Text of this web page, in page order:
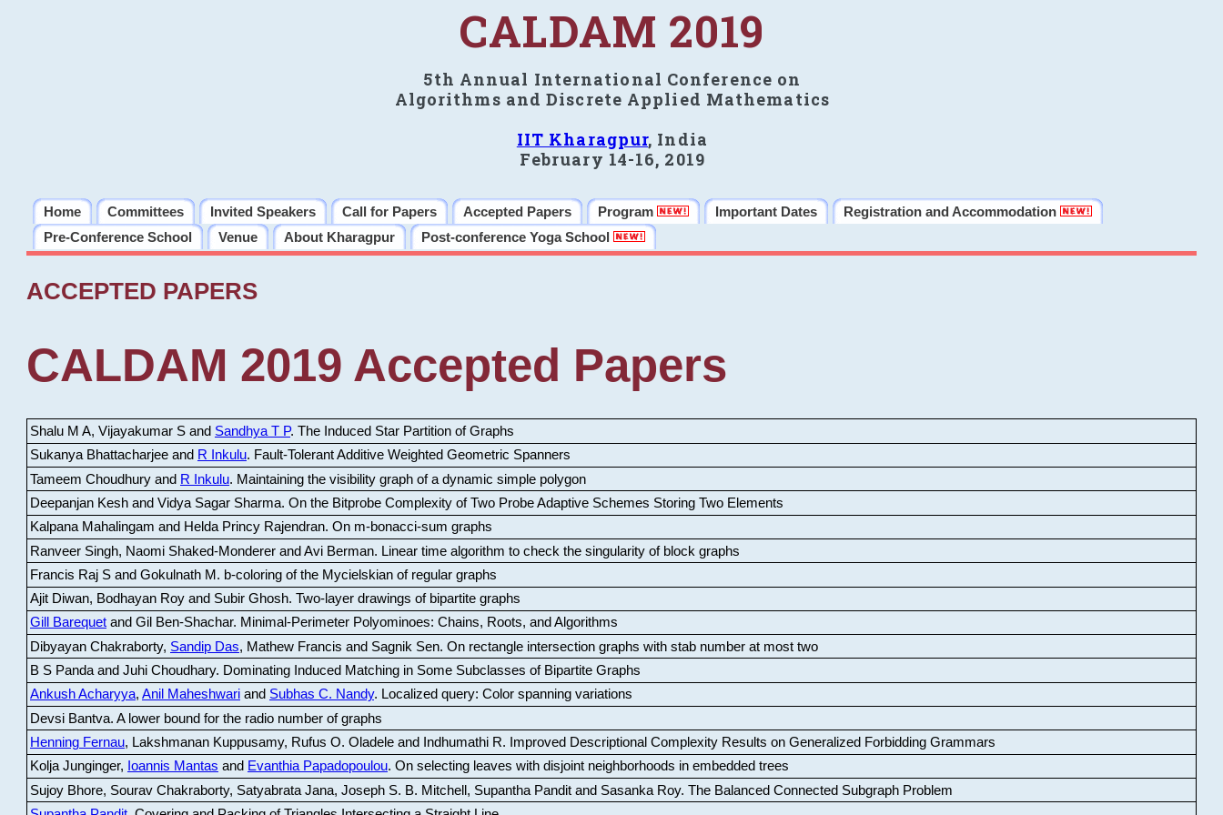
CALDAM 2019
5th Annual International Conference on
Algorithms and Discrete Applied Mathematics
IIT Kharagpur, India
February 14-16, 2019
Home Committees Invited Speakers Call for Papers Accepted Papers Program Important Dates
Registration and Accommodation
Pre-Conference School
Venue About Kharagpur Post-conference Yoga School
ACCEPTED PAPERS
CALDAM 2019 Accepted Papers
Shalu M A, Vijayakumar S and Sandhya T P. The Induced Star Partition of Graphs
Sukanya Bhattacharjee and R Inkulu. Fault-Tolerant Additive Weighted Geometric Spanners
Tameem Choudhury and R Inkulu. Maintaining the visibility graph of a dynamic simple polygon
Deepanjan Kesh and Vidya Sagar Sharma. On the Bitprobe Complexity of Two Probe Adaptive Schemes Storing Two Elements
Kalpana Mahalingam and Helda Princy Rajendran. On m-bonacci-sum graphs
Ranveer Singh, Naomi Shaked-Monderer and Avi Berman. Linear time algorithm to check the singularity of block graphs
Francis Raj S and Gokulnath M . b-coloring of the Mycielskian of regular graphs
Ajit Diwan, Bodhayan Roy and Subir Ghosh. Two-layer drawings of bipartite graphs
Gill Barequetand Gil Ben-Shachar. Minimal-Perimeter Polyominoes: Chains, Roots, and Algorithms
Dibyayan Chakraborty, Sandip Das, Mathew Francis and Sagnik Sen. On rectangle intersection graphs with stab number at most two
B S Panda and Juhi Choudhary. Dominating Induced Matching in Some Subclasses of Bipartite Graphs
Ankush Acharyya, Anil Maheshwariand Subhas C. Nandy. Localized query: Color spanning variations
Devsi Bantva. A lower bound for the radio number of graphs
Henning Fernau, Lakshmanan Kuppusamy, Rufus O. Oladele and Indhumathi R.
Improved Descriptional Complexity Results on Generalized Forbidding Grammars
Kolja Junginger, Ioannis Mantas and Evanthia Papadopoulou. On selecting leaves with disjoint neighborhoods in embedded trees
Sujoy Bhore, Sourav Chakraborty, Satyabrata Jana, Joseph S. B. Mitchell, Supantha Pandit and Sasanka Roy. The Balanced Connected Subgraph Problem